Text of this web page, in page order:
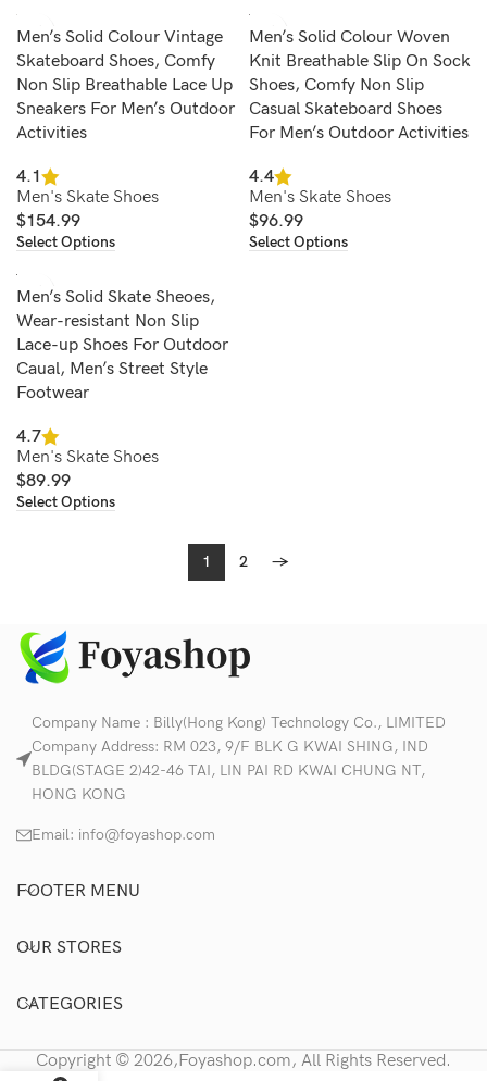
Men’s Solid Colour Vintage
Skateboard Shoes, Comfy
Non Slip Breathable Lace Up
Sneakers For Men’s Outdoor
Activities
4.1
Men's Skate Shoes
$154.99
Select Options
Men’s Solid Colour Woven
Knit Breathable Slip On Sock
Shoes, Comfy Non Slip
Casual Skateboard Shoes
For Men’s Outdoor Activities
4.4
Men's Skate Shoes
$96.99
Select Options
Men’s Solid Skate Sheoes,
Wear-resistant Non Slip
Lace-up Shoes For Outdoor
Caual, Men’s Street Style
Footwear
4.7
Men's Skate Shoes
$89.99
Select Options
1 2 →
Company Name : Billy(Hong Kong) Technology Co., LIMITED
Company Address: RM 023, 9/F BLK G KWAI SHING, IND
BLDG(STAGE 2)42-46 TAI, LIN PAI RD KWAI CHUNG NT,
HONG KONG
Email: info@foyashop.com
FOOTER MENU
OUR STORES
CATEGORIES
Copyright © 2026,Foyashop.com, All Rights Reserved.